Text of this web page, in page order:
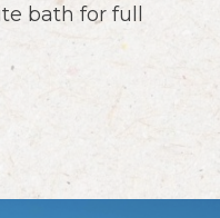
bath for full